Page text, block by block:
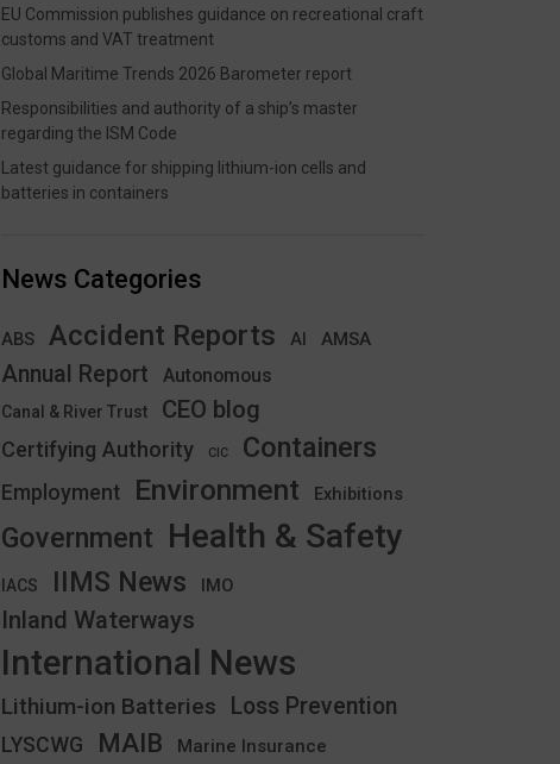
EU Commission publishes guidance on recreational craft
customs and VAT treatment
Global Maritime Trends 2026 Barometer report
Responsibilities and authority of a ship’s master
regarding the ISM Code
Latest guidance for shipping lithium-ion cells and
batteries in containers
News Categories
ABS Accident Reports AI AMSA
Annual Report Autonomous
Canal & River Trust CEO blog
Certifying Authority CIC Containers
Employment Environment Exhibitions
Government Health & Safety
IACS IIMS News IMO
Inland Waterways
International News
Lithium-ion Batteries Loss Prevention
LYSCWG MAIB Marine Insurance